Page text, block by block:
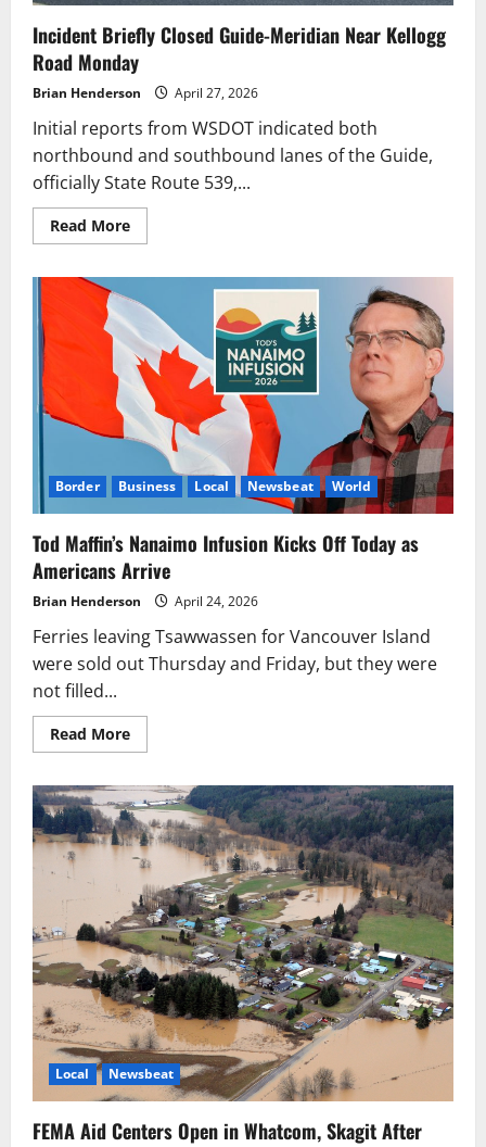
Incident Briefly Closed Guide-Meridian Near Kellogg
Road Monday
Brian Henderson April 27, 2026
Initial reports from WSDOT indicated both
northbound and southbound lanes of the Guide,
officially State Route 539,...
Read MoreRead
more
Closed
Guide-
Meridian
Near
Kellogg
Road
Monday
Border Business Local Newsbeat World
Tod Maffin’s Nanaimo Infusion Kicks Off Today as
Americans Arrive
Brian Henderson April 24, 2026
Ferries leaving Tsawwassen for Vancouver Island
were sold out Thursday and Friday, but they were
not filled...
Read MoreRead
more
Maffin’s
Nanaimo
Infusion
Kicks
Off
Today
as
Americans
Arrive
Local Newsbeat
FEMA Aid Centers Open in Whatcom, Skagit After